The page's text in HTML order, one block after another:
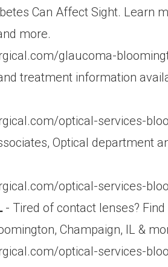
Can Affect Sight. Learn
more.
glaucoma-
treatment information
optical-services-
Optical department
optical-services-
- Tired of contact lenses?
Champaign, IL &
optical-services-